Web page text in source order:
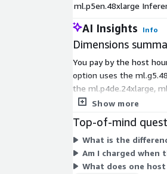
ml.p5en.48xlarge
AI Insights Info
Dimensions
You pay by the host
option uses the
the ml.p4de.24xlarge,
workload and hardware
Show more
Top-of-mind
What is the
Am I charged when
What does one